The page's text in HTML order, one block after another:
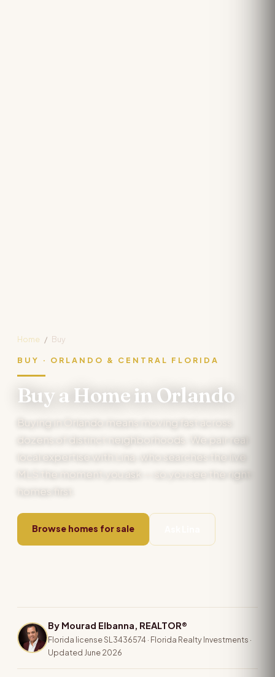
Home / Buy
BUY · ORLANDO & CENTRAL FLORIDA
Buy a Home in Orlando
Buying in Orlando means moving fast across
dozens of distinct neighborhoods. We pair real
local expertise with Lina, who searches the live
MLS the moment you ask — so you see the right
homes first.
Browse homes for sale
By Mourad Elbanna, REALTOR®
Florida license SL3436574 · Florida Realty Investments ·
Updated June 2026